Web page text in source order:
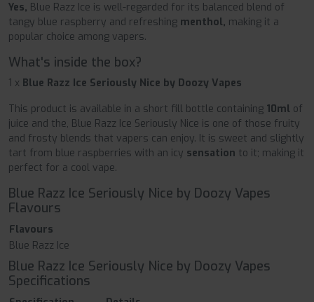
Yes, Blue Razz Ice is well-regarded for its balanced blend of
tangy blue raspberry and refreshing menthol, making it a
popular choice among vapers.
What's inside the box?
1 x Blue Razz Ice Seriously Nice by Doozy Vapes
This product is available in a short fill bottle containing 10ml of
juice and the, Blue Razz Ice Seriously Nice is one of those fruity
and frosty blends that vapers can enjoy. It is sweet and slightly
tart from blue raspberries with an icy sensation to it; making it
perfect for a cool vape.
Blue Razz Ice Seriously Nice by Doozy Vapes
Flavours
Flavours
Blue Razz Ice
Blue Razz Ice Seriously Nice by Doozy Vapes
Specifications